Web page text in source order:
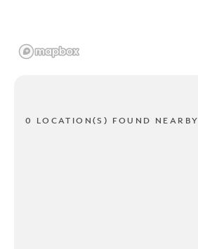
0 LOCATION(S) FOUND NEARBY